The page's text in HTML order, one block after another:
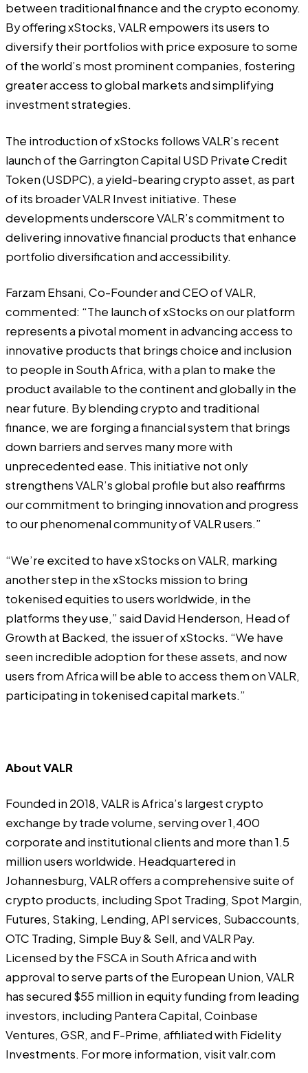
between traditional finance and the crypto economy.
By offering xStocks, VALR empowers its users to
diversify their portfolios with price exposure to some
of the world’s most prominent companies, fostering
greater access to global markets and simplifying
investment strategies.
The introduction of xStocks follows VALR’s recent
launch of the Garrington Capital USD Private Credit
Token (USDPC), a yield-bearing crypto asset, as part
of its broader VALR Invest initiative. These
developments underscore VALR’s commitment to
delivering innovative financial products that enhance
portfolio diversification and accessibility.
Farzam Ehsani, Co-Founder and CEO of VALR,
commented: “The launch of xStocks on our platform
represents a pivotal moment in advancing access to
innovative products that brings choice and inclusion
to people in South Africa, with a plan to make the
product available to the continent and globally in the
near future. By blending crypto and traditional
finance, we are forging a financial system that brings
down barriers and serves many more with
unprecedented ease. This initiative not only
strengthens VALR’s global profile but also reaffirms
our commitment to bringing innovation and progress
to our phenomenal community of VALR users.”
“We’re excited to have xStocks on VALR, marking
another step in the xStocks mission to bring
tokenised equities to users worldwide, in the
platforms they use,” said David Henderson, Head of
Growth at Backed, the issuer of xStocks. “We have
seen incredible adoption for these assets, and now
users from Africa will be able to access them on VALR,
participating in tokenised capital markets.”
About VALR
Founded in 2018, VALR is Africa’s largest crypto
exchange by trade volume, serving over 1,400
corporate and institutional clients and more than 1.5
million users worldwide. Headquartered in
Johannesburg, VALR offers a comprehensive suite of
crypto products, including Spot Trading, Spot Margin,
Futures, Staking, Lending, API services, Subaccounts,
OTC Trading, Simple Buy & Sell, and VALR Pay.
Licensed by the FSCA in South Africa and with
approval to serve parts of the European Union, VALR
has secured $55 million in equity funding from leading
investors, including Pantera Capital, Coinbase
Ventures, GSR, and F-Prime, affiliated with Fidelity
Investments. For more information, visitvalr.com